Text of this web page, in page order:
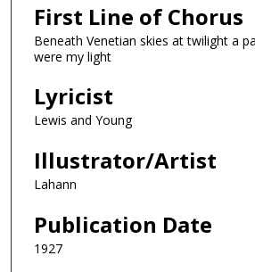
First Line of Chorus
Beneath Venetian skies at twilight a
were my light
Lyricist
Lewis and Young
Illustrator/Artist
Lahann
Publication Date
1927